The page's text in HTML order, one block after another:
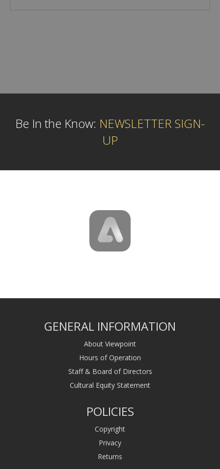
Be In the Know: NEWSLETTER SIGN-
UP
GENERAL INFORMATION
About Viewpoint
Hours of Operation
Staff & Board of Directors
Cultural Equity Statement
POLICIES
Copyright
Privacy
Returns